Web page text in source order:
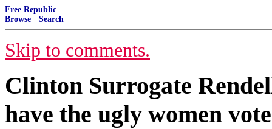
Free Republic
Browse · Search
Skip to comments.
Clinton Surrogate
have the ugly women vote